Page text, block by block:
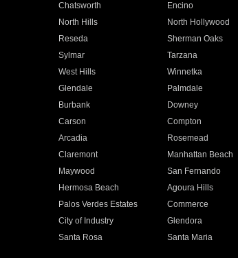
Chatsworth Encino
North Hills North Hollywood
Reseda Sherman Oaks
Sylmar Tarzana
West Hills Winnetka
Glendale Palmdale
Burbank Downey
Carson Compton
Arcadia Rosemead
Claremont Manhattan Beach
Maywood San Fernando
Hermosa Beach Agoura Hills
Palos Verdes Estates Commerce
City of Industry Glendora
Santa Rosa Santa Maria